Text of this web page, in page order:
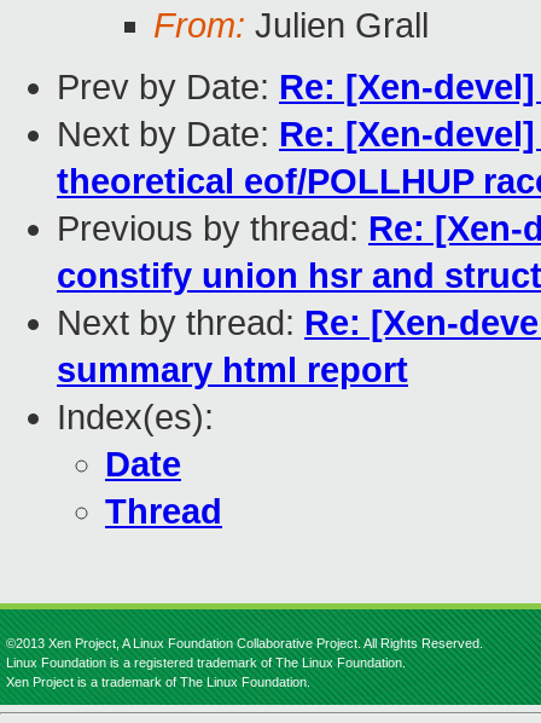
From: Julien Grall
Prev by Date: Re: [Xen-
Next by Date: Re: [Xen-
theoretical eof/POLLHUP
Previous by thread: Re: [Xen-
constify union hsr and
Next by thread: Re: [Xen-
summary html report
Index(es):
Date
Thread
©2013 Xen Project, A Linux Foundation Collaborative Project. All Rights Reserved.
Linux Foundation is a registered trademark of The Linux Foundation.
Xen Project is a trademark of The Linux Foundation.